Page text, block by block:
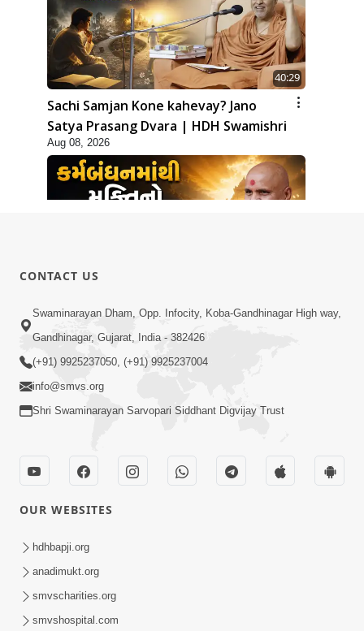
40:29
Sachi Samjan Kone kahevay? Jano
Satya Prasang Dvara | HDH Swamishri
Aug 08, 2026
Karmabandhan Mathi Mukti No
Ekmatra Marg Satpurush Nu Sharan |
HDH Swamishri
Highlights
Aug 05, 2026
CONTACT US
Swaminarayan Dham, Opp. Infocity, Koba-Gandhinagar High way,
Gandhinagar, Gujarat, India - 382426
(+91) 9925237050, (+91) 9925237004
info@smvs.org
Shri Swaminarayan Sarvopari Siddhant Digvijay Trust
OUR WEBSITES
hdhbapji.org
anadimukt.org
smvscharities.org
smvshospital.com